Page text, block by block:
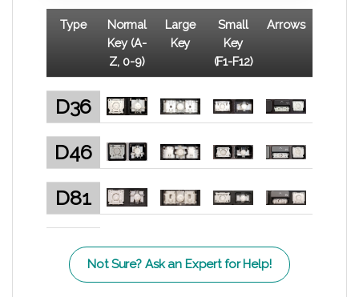
Type
Normal
Key (A-
Z, 0-9)
Large
Key
Small
Key
(F1-F12)
Arrows
D36
D46
D81
Not Sure? Ask an Expert for Help!